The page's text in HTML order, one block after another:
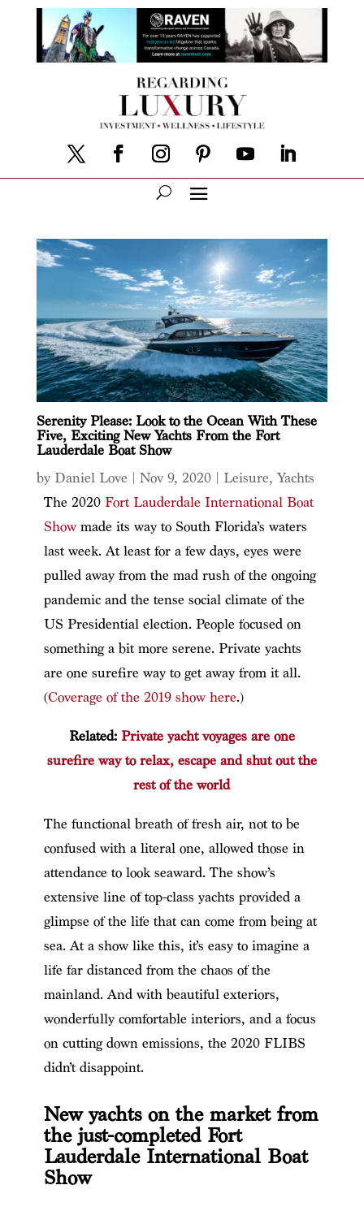
Serenity Please: Look to the Ocean With These
Five, Exciting New Yachts From the Fort
Lauderdale Boat Show
by Daniel Love Nov 9, 2020| Leisure, Yachts
The 2020 Fort Lauderdale International Boat
Showmade its way to South Florida’s waters
last week. At least for a few days, eyes were
pulled away from the mad rush of the ongoing
pandemic and the tense social climate of the
US Presidential election. People focused on
something a bit more serene. Private yachts
are one surefire way to get away from it all.
(Coverage of the 2019 show here.)
Related: Private yacht voyages are one
surefire way to relax, escape and shut out the
rest of the world
The functional breath of fresh air, not to be
confused with a literal one, allowed those in
attendance to look seaward. The show’s
extensive line of top-class yachts provided a
glimpse of the life that can come from being at
sea. At a show like this, it’s easy to imagine a
life far distanced from the chaos of the
mainland. And with beautiful exteriors,
wonderfully comfortable interiors, and a focus
on cutting down emissions, the 2020 FLIBS
didn’t disappoint.
New yachts on the market from
the just-completed Fort
Lauderdale International Boat
Show